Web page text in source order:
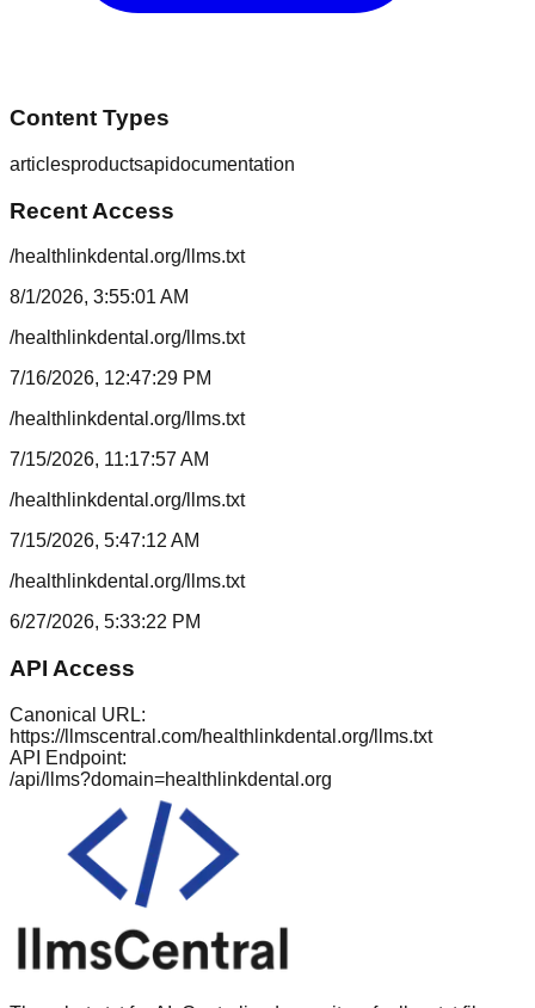
Content Types
articlesproductsapidocumentation
Recent Access
/healthlinkdental.org/llms.txt
8/1/2026, 3:55:01 AM
/healthlinkdental.org/llms.txt
7/16/2026, 12:47:29 PM
/healthlinkdental.org/llms.txt
7/15/2026, 11:17:57 AM
/healthlinkdental.org/llms.txt
7/15/2026, 5:47:12 AM
/healthlinkdental.org/llms.txt
6/27/2026, 5:33:22 PM
API Access
Canonical URL:
https://llmscentral.com/healthlinkdental.org/llms.txt
API Endpoint:
/api/llms?domain=healthlinkdental.org